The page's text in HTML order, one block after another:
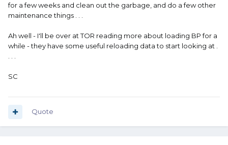
for a few weeks and clean out the garbage, and do a few other
maintenance things . . .
Ah well - I'll be over at TOR reading more about loading BP for a
while - they have some useful reloading data to start looking at .
. . .
SC
Quote